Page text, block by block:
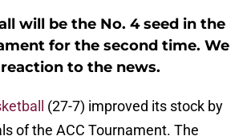
will be the No. 4 seed in the
for the second time. We
to the news.
(27-7) improved its stock by
of the ACC Tournament. The